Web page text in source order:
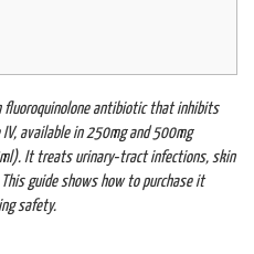
fluoroquinolone antibioticthatinhibits
, available in250mg and 500mg
. It treats urinary‑tract infections, skin
guide shows how to purchase it
safety.